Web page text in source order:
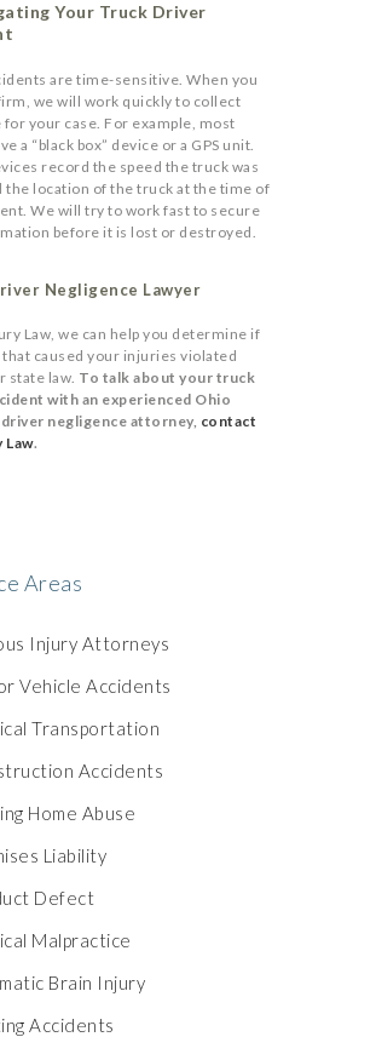
Your Truck Driver
are time-sensitive. When you
we will work quickly to collect
for your case. For example, most
a “black box” device or a GPS unit.
record the speed the truck was
the location of the truck at the time of
We will try to work fast to secure
before it is lost or destroyed.
Negligence Lawyer
Law, we can help you determine if
caused your injuries violated
state law. To talk about your truck
with an experienced Ohio
negligence attorney, contact
Law.
Areas
Injury Attorneys
Vehicle Accidents
Transportation
Accidents
Home Abuse
Liability
Defect
Malpractice
Brain Injury
Accidents